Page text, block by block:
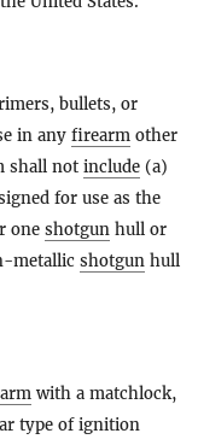
bullets, or
in any firearm other
shall not include (a)
for use as the
one shotgun hull or
metallic shotgun hull
with a matchlock,
type of ignition